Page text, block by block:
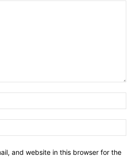
and website in this browser for the